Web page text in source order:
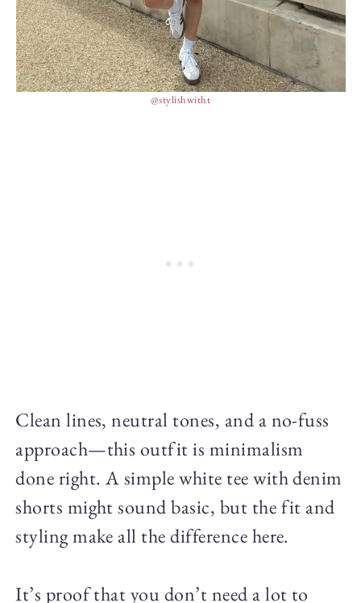
@stylishwitht
Clean lines, neutral tones, and a no-fuss
approach—this outfit is minimalism
done right. A simple white tee with denim
shorts might sound basic, but the fit and
styling make all the difference here.
It’s proof that you don’t need a lot to